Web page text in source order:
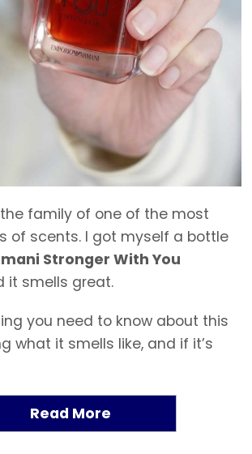
family of one of the most
of scents. I got myself a bottle
Stronger With You
it smells great.
you need to know about this
what it smells like, and if it’s
Read More